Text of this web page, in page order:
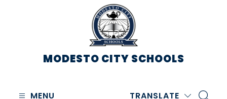
MODESTO CITY SCHOOLS
MENU
TRANSLATE